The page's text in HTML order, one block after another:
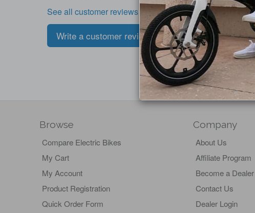
See all customer reviews
Write a customer review
Browse
Compare Electric Bikes
My Cart
My Account
Product Registration
Quick Order Form
Company
About Us
Affiliate Program
Become a Dealer
Contact Us
Dealer Login